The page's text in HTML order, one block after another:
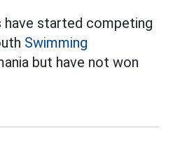
started competing
Swimming
but have not won